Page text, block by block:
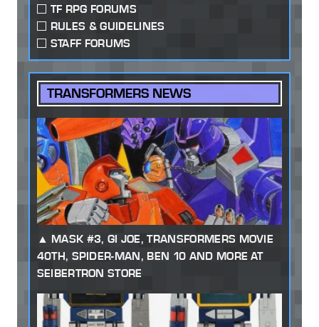
TF RPG FORUMS
RULES & GUIDELINES
STAFF FORUMS
TRANSFORMERS NEWS
MASK #3, GI JOE, TRANSFORMERS MOVIE
40TH, SPIDER-MAN, BEN 10 AND MORE AT
SEIBERTRON STORE